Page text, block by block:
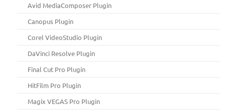
Avid MediaComposer Plugin
Canopus Plugin
Corel VideoStudio Plugin
DaVinci Resolve Plugin
Final Cut Pro Plugin
HitFilm Pro Plugin
Magix VEGAS Pro Plugin